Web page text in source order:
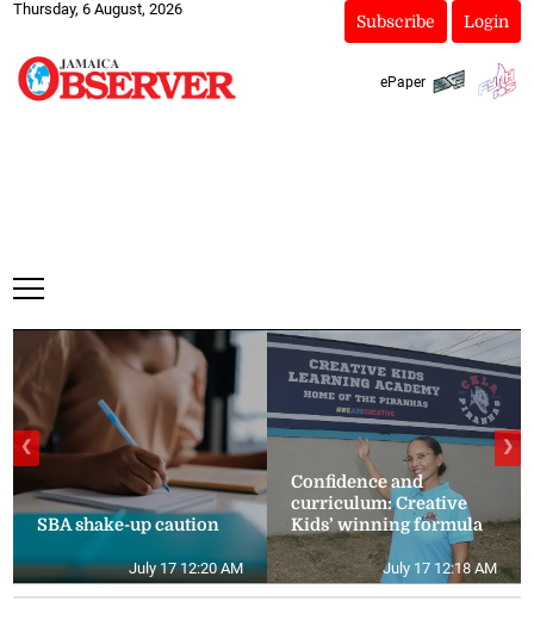
Thursday, 6 August, 2026
Subscribe Login
ePaper
SBA shake-up caution
July 17 12:20 AM
Confidence and
curriculum: Creative
Kids’ winning formula
July 17 12:18 AM
❮ ❯